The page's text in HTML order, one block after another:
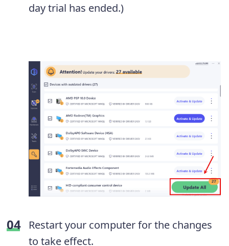
day trial has ended.)
Restart your computer for the changes
to take effect.